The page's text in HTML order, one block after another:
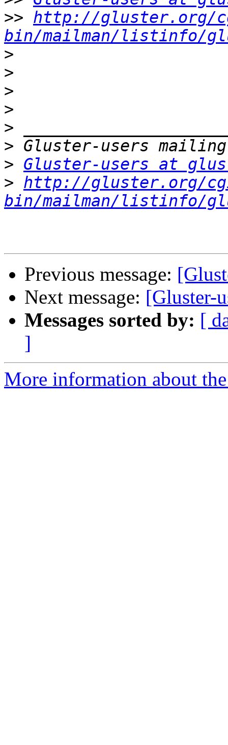
>> http://gluster.org/
bin/mailman/listinfo/
>
>
>
>
>
>
> Gluster-users at
> http://gluster.org/
bin/mailman/listinfo/
Previous message:
Next message: [Gluster-
Messages sorted by: [
]
More information about